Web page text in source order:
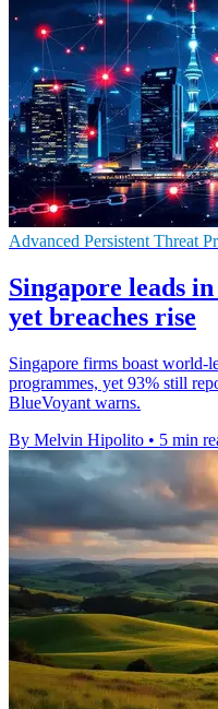
Advanced Persistent Threat
Singapore leads
yet breaches rise
Singapore firms boast world-
programmes, yet 93% still
BlueVoyant warns.
By Melvin Hipolito • 5 min